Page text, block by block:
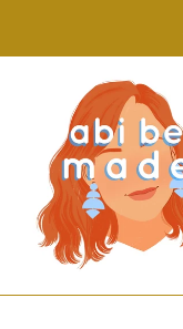
content